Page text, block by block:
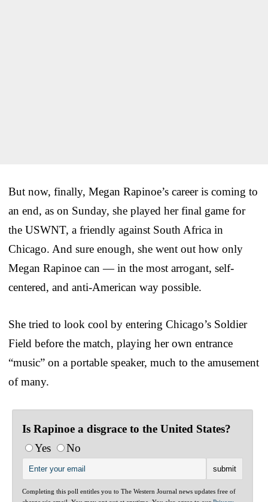
But now, finally, Megan Rapinoe’s career is coming to
an end, as on Sunday, she played her final game for
the USWNT, a friendly against South Africa in
Chicago. And sure enough, she went out how only
Megan Rapinoe can — in the most arrogant, self-
centered, and anti-American way possible.
She tried to look cool by entering Chicago’s Soldier
Field before the match, playing her own entrance
“music” on a portable speaker, much to the amusement
of many.
Is Rapinoe a disgrace to the United States?
Yes
No
Completing this poll entitles you to The Western Journal news updates free of